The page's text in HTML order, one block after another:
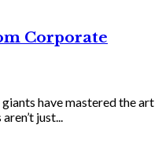
Corporate
have mastered the art
just...